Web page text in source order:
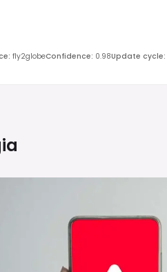
: fly2globeConfidence: 0.98Update cycle: